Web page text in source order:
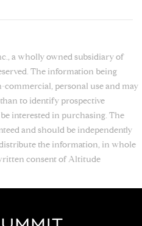
a wholly owned subsidiary of
The information being
personal use and may
to identify prospective
interested in purchasing. The
and should be independently
the information, in whole
consent of Altitude